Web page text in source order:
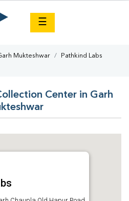
☰
Mukteshwar
Pathkind Labs
Center in Garh